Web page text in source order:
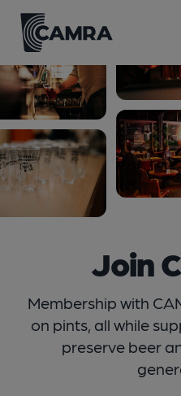
Join
Membership with
on pints, all while
preserve beer